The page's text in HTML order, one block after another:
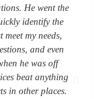
He went the
identify the
my needs,
and even
he was off
beat anything
in other places.